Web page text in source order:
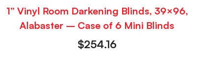
1” Vinyl Room Darkening Blinds, 39×96,
Alabaster – Case of 6 Mini Blinds
$254.16